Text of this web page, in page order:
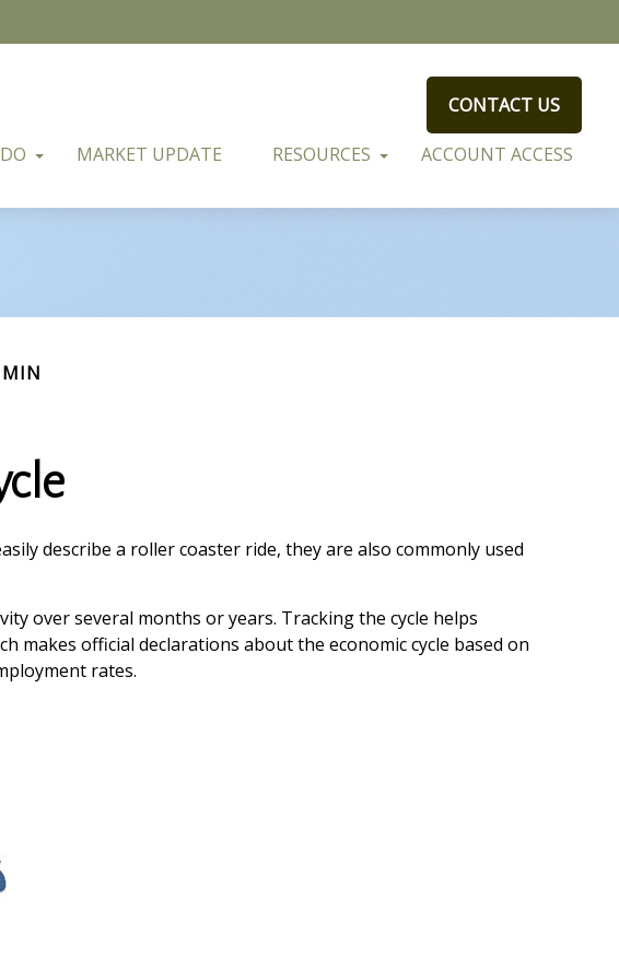
MARKET UPDATE RESOURCES ACCOUNT ACCESS
CONTACT US
describe a roller coaster ride, they are also commonly used
over several months or years. Tracking the cycle helps
makes official declarations about the economic cycle based on
rates.